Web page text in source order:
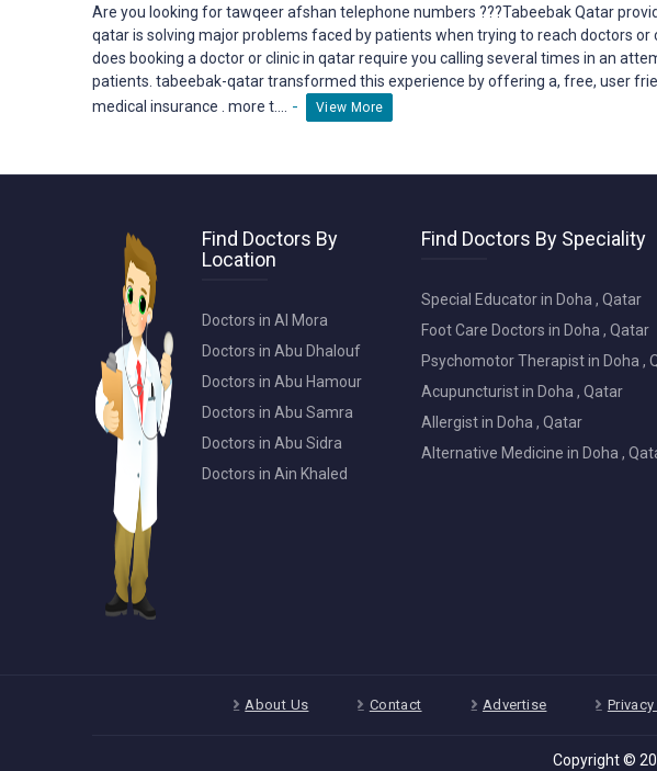
Are you looking for tawqeer afshan telephone numbers ???Tabeebak Qatar
qatar is solving major problems faced by patients when trying to reach doctors or
does booking a doctor or clinic in qatar require you calling several times in an
patients. tabeebak-qatar transformed this experience by offering a, free, user
medical insurance . more t....
- View More
Find Doctors By
Location
Doctors in Al Mora
Doctors in Abu Dhalouf
Doctors in Abu Hamour
Doctors in Abu Samra
Doctors in Abu Sidra
Doctors in Ain Khaled
Find Doctors By Speciality
Special Educator in Doha , Qatar
Foot Care Doctors in Doha , Qatar
Psychomotor Therapist in Doha ,
Acupuncturist in Doha , Qatar
Allergist in Doha , Qatar
Alternative Medicine in Doha ,
About Us Contact Advertise
Copyright ©